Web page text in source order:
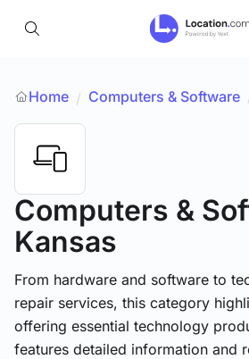
Home / Computers & Software
Computers &
Kansas
From hardware and software to
repair services, this category
offering essential technology
features detailed information and